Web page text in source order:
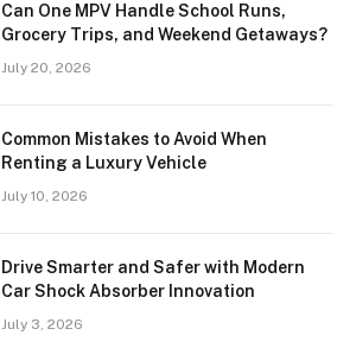
Can One MPV Handle School Runs,
Grocery Trips, and Weekend Getaways?
July 20, 2026
Common Mistakes to Avoid When
Renting a Luxury Vehicle
July 10, 2026
Drive Smarter and Safer with Modern
Car Shock Absorber Innovation
July 3, 2026